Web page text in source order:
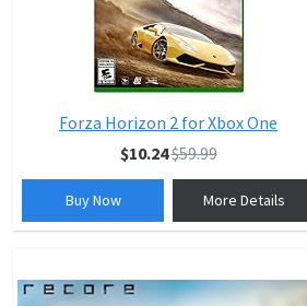
Forza Horizon 2 for Xbox One
$10.24$59.99
Buy Now More Details